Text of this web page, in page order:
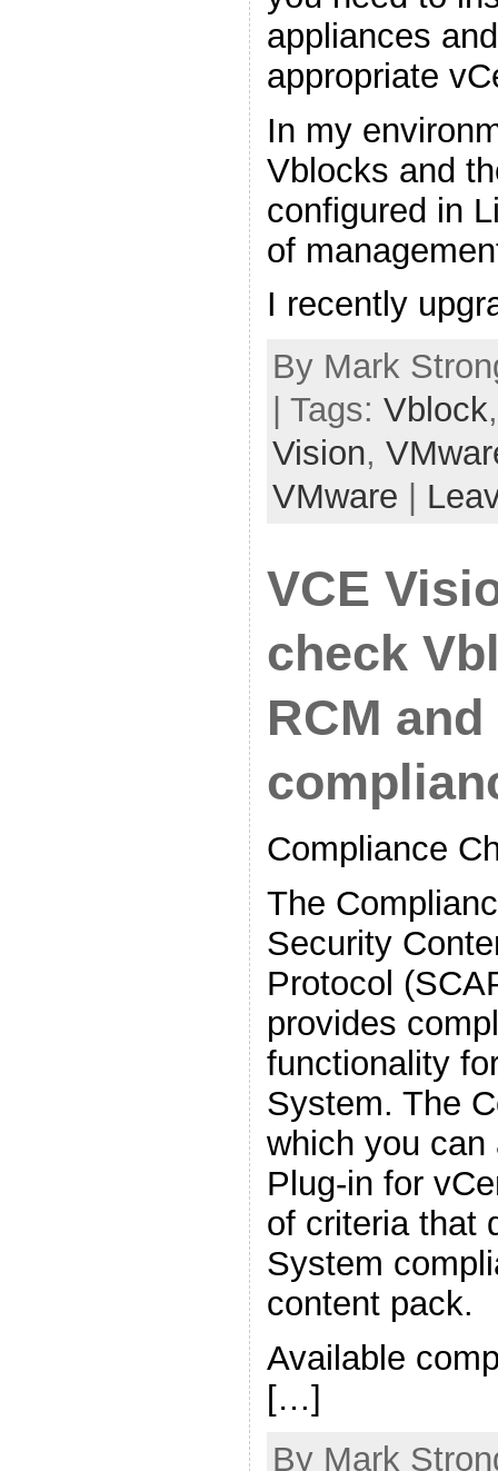
appliances
appropriate
In my
Vblocks and
configured in
of
I recently
By Mark
| Tags: Vblock
Vision,
VMware
VCE
check
RCM
Compliance
The
Security
Protocol
provides
functionality
System. The
which you
Plug-in for
of criteria that
System
content pack.
Available
[…]
By Mark